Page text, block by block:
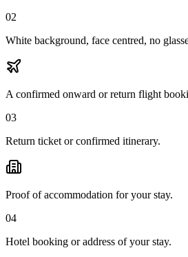
02
White background, face centred, no
A confirmed onward or return flight
03
Return ticket or confirmed itinerary.
Proof of accommodation for your stay.
04
Hotel booking or address of your stay.